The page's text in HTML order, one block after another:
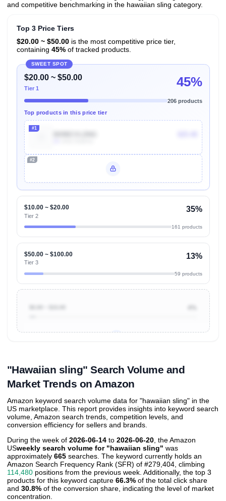
and competitive benchmarking in the hawaiian sling category.
Top 3 Price Tiers
$20.00 ~ $50.00is the most competitive price tier,
containing 45%of tracked products.
SWEET SPOT
$20.00 ~ $50.00
Tier 1 45%
206 products
Top products in this price tier
#1
#2
$10.00 ~ $20.00
Tier 2
35%
161 products
$50.00 ~ $100.00
Tier 3
13%
59 products
"Hawaiian sling" Search Volume and
Market Trends on Amazon
Amazon keyword search volume data for "hawaiian sling" in the
US marketplace. This report provides insights into keyword search
volume, Amazon search trends, competition levels, and
conversion efficiency for sellers and brands.
During the week of 2026-06-14 to 2026-06-20 , the Amazon
USweekly search volume for "hawaiian sling" was
approximately 665 searches. The keyword currently holds an
Amazon Search Frequency Rank (SFR) of #279,404, climbing
114,480 positions from the previous week. Additionally, the top 3
products for this keyword capture 66.3% of the total click share
and 30.8% of the conversion share, indicating the level of market
concentration.